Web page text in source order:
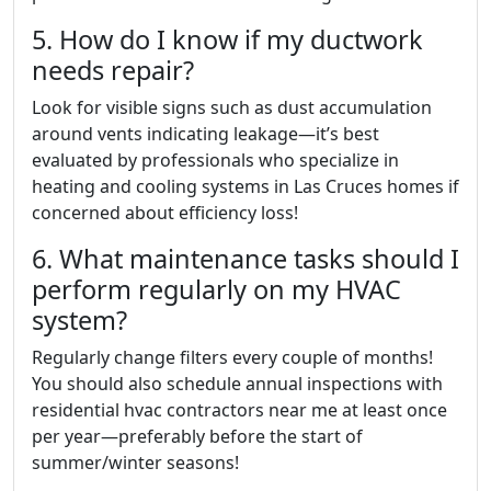
5. How do I know if my ductwork
needs repair?
Look for visible signs such as dust accumulation
around vents indicating leakage—it’s best
evaluated by professionals who specialize in
heating and cooling systems in Las Cruces homes if
concerned about efficiency loss!
6. What maintenance tasks should I
perform regularly on my HVAC
system?
Regularly change filters every couple of months!
You should also schedule annual inspections with
residential hvac contractors near me at least once
per year—preferably before the start of
summer/winter seasons!